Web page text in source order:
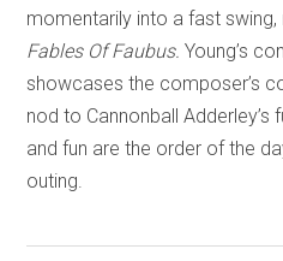
momentarily into a fast swing,
Fables Of Faubus. Young’s
showcases the composer’s
nod to Cannonball
and fun are the order of the
outing.